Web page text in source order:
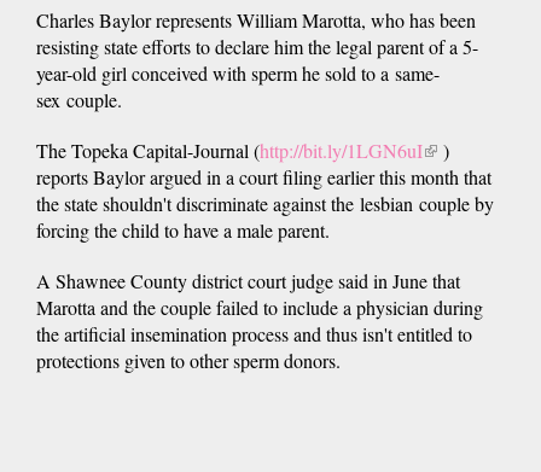
Charles Baylor represents William Marotta, who has been
resisting state efforts to declare him the legal parent of a 5-
year-old girl conceived with sperm he sold to a same-
sex couple.
The Topeka Capital-Journal (http://bit.ly/1LGN6uI(link
is
external)
)
reports Baylor argued in a court filing earlier this month that
the state shouldn't discriminate against the lesbian couple by
forcing the child to have a male parent.
A Shawnee County district court judge said in June that
Marotta and the couple failed to include a physician during
the artificial insemination process and thus isn't entitled to
protections given to other sperm donors.